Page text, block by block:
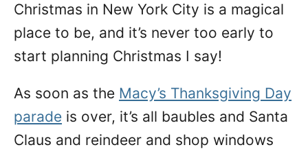
n
Christmas in New York City is a magical
place to be, and it’s never too early to
start planning Christmas I say!
As soon as the Macy’s Thanksgiving Day
parade is over, it’s all baubles and Santa
Claus and reindeer and shop windows